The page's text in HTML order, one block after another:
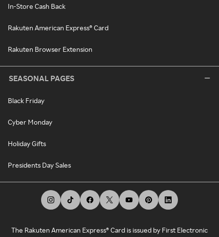
In-Store Cash Back
Rakuten American Express® Card
Rakuten Browser Extension
SEASONAL PAGES
Black Friday
Cyber Monday
Holiday Gifts
Presidents Day Sales
The Rakuten American Express® Card is issued by First Electronic